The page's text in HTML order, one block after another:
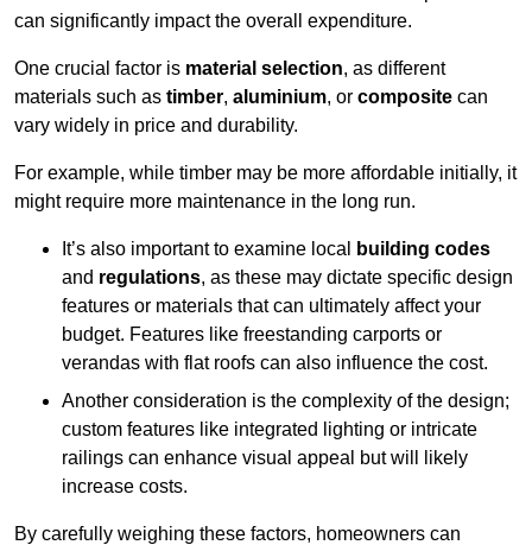
can significantly impact the overall expenditure.
One crucial factor is material selection, as different
materials such as timber, aluminium, or composite can
vary widely in price and durability.
For example, while timber may be more affordable initially, it
might require more maintenance in the long run.
It’s also important to examine local
building codes
and regulations, as these may dictate specific design
features or materials that can ultimately affect your
budget. Features like freestanding carports or
verandas with flat roofs can also influence the cost.
Another consideration is the complexity of the design;
custom features like integrated lighting or intricate
railings can enhance visual appeal but will likely
increase costs.
By carefully weighing these factors, homeowners can